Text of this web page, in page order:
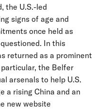
the U.S.-led
signs of age and
once held as
In this
returned as a prominent
the Belfer
arsenals to help U.S.
a rising China and an
new website